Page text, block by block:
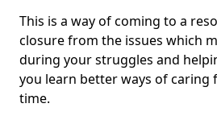
This is a way of coming to a
closure from the issues which
during your struggles and
you learn better ways of caring
time.